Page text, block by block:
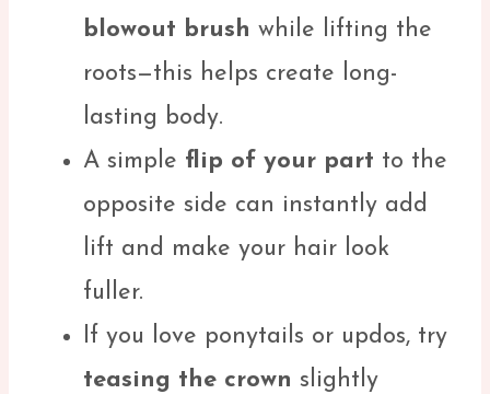
blowout brush while lifting the
roots—this helps create long-
lasting body.
A simple flip of your part to the
opposite side can instantly add
lift and make your hair look
fuller.
If you love ponytails or updos, try
teasing the crown slightly